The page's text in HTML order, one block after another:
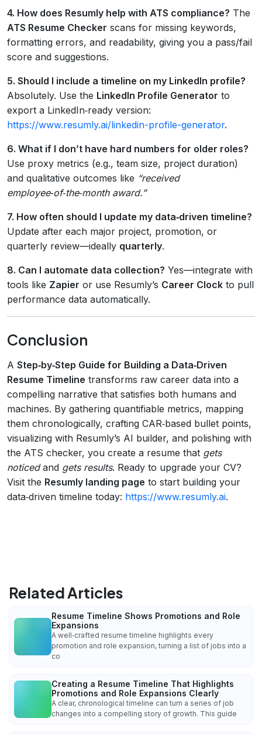
4. How does Resumly help with ATS compliance? The
ATS Resume Checker scans for missing keywords,
formatting errors, and readability, giving you a pass/fail
score and suggestions.
5. Should I include a timeline on my LinkedIn profile?
Absolutely. Use the LinkedIn Profile Generator to
export a LinkedIn‑ready version:
https://www.resumly.ai/linkedin-profile-generator.
6. What if I don’t have hard numbers for older roles?
Use proxy metrics (e.g., team size, project duration)
and qualitative outcomes like “received
employee‑of‑the‑month award.”
7. How often should I update my data‑driven timeline?
Update after each major project, promotion, or
quarterly review—ideally quarterly.
8. Can I automate data collection? Yes—integrate with
tools like Zapier or use Resumly’s Career Clock to pull
performance data automatically.
Conclusion
A Step‑by‑Step Guide for Building a Data‑Driven
Resume Timeline transforms raw career data into a
compelling narrative that satisfies both humans and
machines. By gathering quantifiable metrics, mapping
them chronologically, crafting CAR‑based bullet points,
visualizing with Resumly’s AI builder, and polishing with
the ATS checker, you create a resume that gets
noticedand gets results. Ready to upgrade your CV?
Visit the Resumly landing page to start building your
data‑driven timeline today: https://www.resumly.ai.
Related Articles
Resume Timeline Shows Promotions and Role
Expansions
A well‑crafted resume timeline highlights every
promotion and role expansion, turning a list of jobs into a
co
Creating a Resume Timeline That Highlights
Promotions and Role Expansions Clearly
A clear, chronological timeline can turn a series of job
changes into a compelling story of growth. This guide